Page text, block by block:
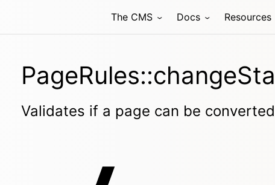
The CMS Docs Resources
Validates if a page can be